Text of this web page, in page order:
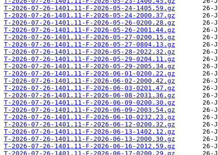
T-2026-07-26-1401.11-F-2026-05-24-1405.59.gz
T-2026-07-26-1401.11-F-2026-05-24-2000.37.gz
T-2026-07-26-1401.11-F-2026-05-26-0200.28.gz
T-2026-07-26-1401.11-F-2026-05-26-2001.44.gz
T-2026-07-26-1401.11-F-2026-05-27-0200.15.gz
T-2026-07-26-1401.11-F-2026-05-27-0804.13.gz
T-2026-07-26-1401.11-F-2026-05-28-2022.32.gz
T-2026-07-26-1401.11-F-2026-05-29-0204.11.gz
T-2026-07-26-1401.11-F-2026-05-29-2005.34.gz
T-2026-07-26-1401.11-F-2026-06-01-0200.22.gz
T-2026-07-26-1401.11-F-2026-06-02-2000.42.gz
T-2026-07-26-1401.11-F-2026-06-03-0201.47.gz
T-2026-07-26-1401.11-F-2026-06-08-2031.36.gz
T-2026-07-26-1401.11-F-2026-06-09-0200.30.gz
T-2026-07-26-1401.11-F-2026-06-09-2003.54.gz
T-2026-07-26-1401.11-F-2026-06-10-0232.23.gz
T-2026-07-26-1401.11-F-2026-06-12-0200.32.gz
T-2026-07-26-1401.11-F-2026-06-13-1402.12.gz
T-2026-07-26-1401.11-F-2026-06-13-2000.30.gz
T-2026-07-26-1401.11-F-2026-06-16-2012.59.gz
T-2026-07-26-1401.11-F-2026-06-17-0200.29.gz